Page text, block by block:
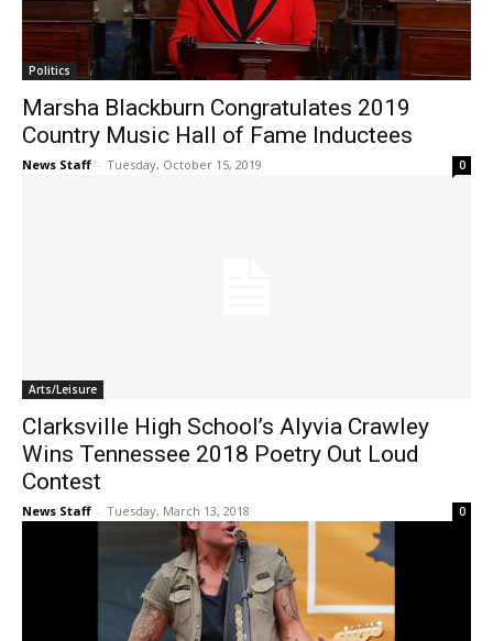
Politics
Marsha Blackburn Congratulates 2019
Country Music Hall of Fame Inductees
News Staff - Tuesday, October 15, 2019 0
Arts/Leisure
Clarksville High School’s Alyvia Crawley
Wins Tennessee 2018 Poetry Out Loud
Contest
News Staff - Tuesday, March 13, 2018 0